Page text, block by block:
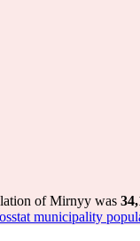
of Mirnyy was
municipality